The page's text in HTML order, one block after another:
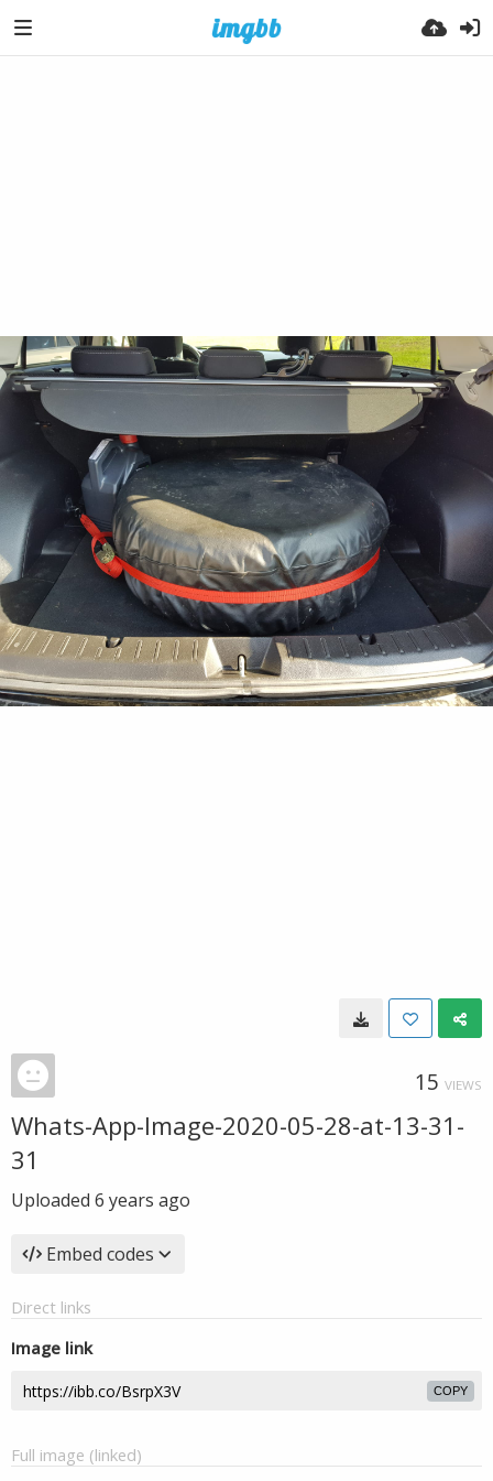
15 VIEWS
Whats-App-Image-2020-05-28-at-13-31-
31
Uploaded 6 years ago
Embed codes
Direct links
Image link
COPY
Full image (linked)